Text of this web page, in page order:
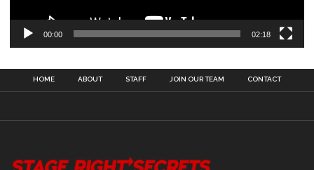
00:00 02:18
HOME ABOUT STAFF JOIN OUR TEAM CONTACT